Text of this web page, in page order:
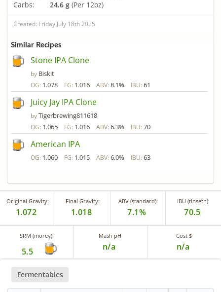
Carbs:
24.6 g (Per 12oz)
Created: Friday July 18th 2025
Similar Recipes
Stone IPA Clone
by Biskit
OG: 1.078 FG: 1.016 ABV: 8.1% IBU: 61
Juicy Jay IPA Clone
byTigerbrewing811618
OG: 1.065 FG: 1.016 ABV: 6.3% IBU: 70
American IPA
OG: 1.060 FG: 1.015 ABV: 6.0% IBU: 63
Original Gravity:
1.072
Final Gravity:
1.018
ABV (standard):
7.1%
IBU (tinseth):
70.5
SRM (morey):
5.5
Mash pH
n/a
Cost $
n/a
Fermentables